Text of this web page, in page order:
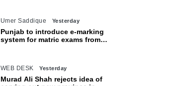
Umer Saddique Yesterday
Punjab to introduce e-marking
system for matric exams from
WEB DESK Yesterday
Murad Ali Shah rejects idea of